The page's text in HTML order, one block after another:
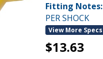
Fitting Notes:
PER SHOCK
View More Specs
$13.63